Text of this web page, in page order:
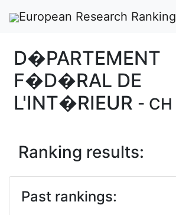
European Research Ranking
D�PARTEMENT
F�D�RAL DE
L'INT�RIEUR - CH
Ranking results:
Past rankings: